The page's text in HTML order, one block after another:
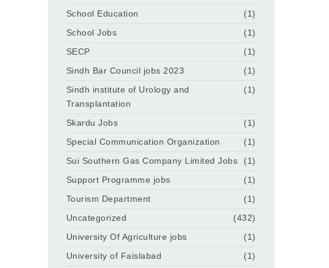
School Education
(1)
School Jobs
(1)
SECP
(1)
Sindh Bar Council jobs 2023
(1)
Sindh institute of Urology and
Transplantation
(1)
Skardu Jobs
(1)
Special Communication Organization
(1)
Sui Southern Gas Company Limited Jobs
(1)
Support Programme jobs
(1)
Tourism Department
(1)
Uncategorized
(432)
University Of Agriculture jobs
(1)
University of Faislabad
(1)